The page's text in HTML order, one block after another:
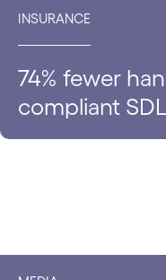
INSURANCE
74% fewer
compliant